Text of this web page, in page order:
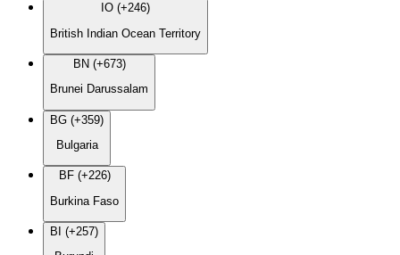
IO (+246)
British Indian Ocean Territory
BN (+673)
Brunei Darussalam
BG (+359)
Bulgaria
BF (+226)
Burkina Faso
BI (+257)